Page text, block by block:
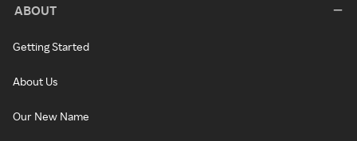
ABOUT
Getting Started
About Us
Our New Name